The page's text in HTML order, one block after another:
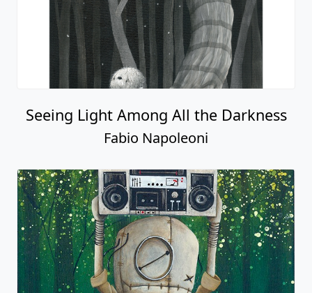
Seeing Light Among All the Darkness
Fabio Napoleoni